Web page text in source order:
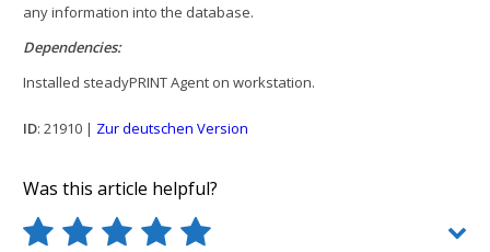
any information into the database.
Dependencies:
Installed steadyPRINT Agent on workstation.
ID: 21910 | Zur deutschen Version
Was this article helpful?